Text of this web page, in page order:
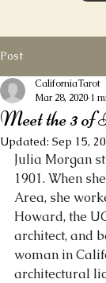
Post
Meet the 3 of
CaliforniaTarot
Mar 28, 2020 1
Updated: Sep 15,
Julia Morgan
1901. When
Area, she
Howard, the
architect, and
woman in
architectural